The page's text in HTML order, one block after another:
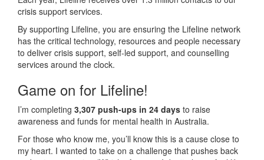
crisis support services.
By supporting Lifeline, you are ensuring the Lifeline network
has the critical technology, resources and people necessary
to deliver crisis support, self-led support, and counselling
services around the clock.
Game on for Lifeline!
I’m completing 3,307 push-ups in 24 days to raise
awareness and funds for mental health in Australia.
For those who know me, you’ll know this is a cause close to
my heart. I wanted to take on a challenge that pushes back